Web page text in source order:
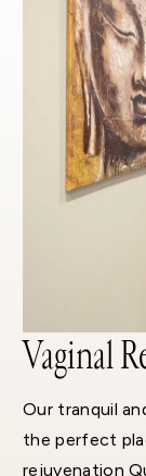
Vaginal
Our tranquil
the perfect
rejuvenation